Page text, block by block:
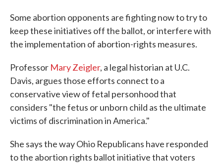
Some abortion opponents are fighting now to try to
keep these initiatives off the ballot, or interfere with
the implementation of abortion-rights measures.
Professor Mary Zeigler, a legal historian at U.C.
Davis, argues those efforts connect to a
conservative view of fetal personhood that
considers "the fetus or unborn child as the ultimate
victims of discrimination in America."
She says the way Ohio Republicans have responded
to the abortion rights ballot initiative that voters